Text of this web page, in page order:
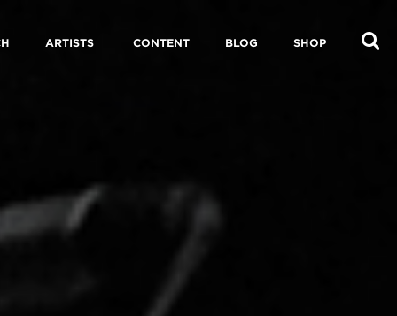
ARTISTS CONTENT BLOG SHOP